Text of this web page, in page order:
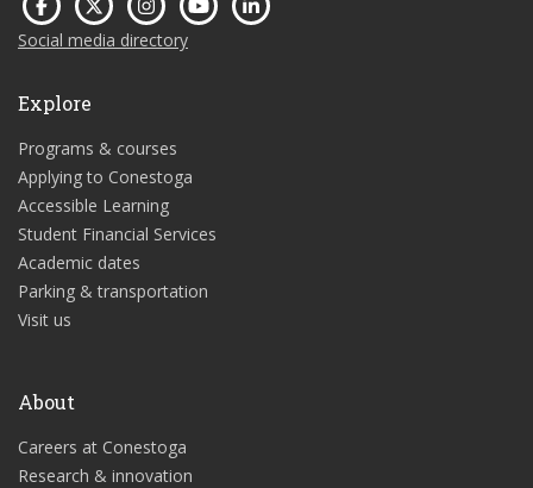
Social media directory
Explore
Programs & courses
Applying to Conestoga
Accessible Learning
Student Financial Services
Academic dates
Parking & transportation
Visit us
About
Careers at Conestoga
Research & innovation